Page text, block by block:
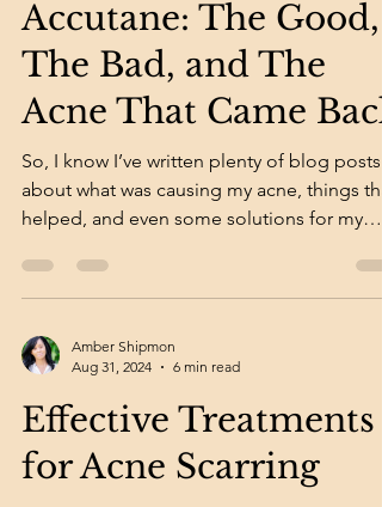
Accutane: The Good,
The Bad, and The
Acne That Came Back
So, I know I’ve written plenty of blog posts
about what was causing my acne, things
helped, and even some solutions for my
Amber Shipmon
Aug 31, 2024
6 min read
Effective Treatments
for Acne Scarring